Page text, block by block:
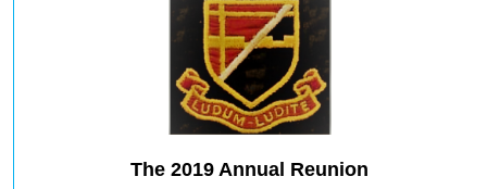
The 2019 Annual Reunion